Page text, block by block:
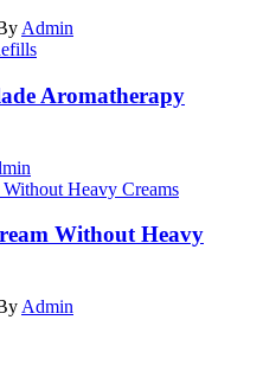
Admin
Aromatherapy
Without Heavy
Admin